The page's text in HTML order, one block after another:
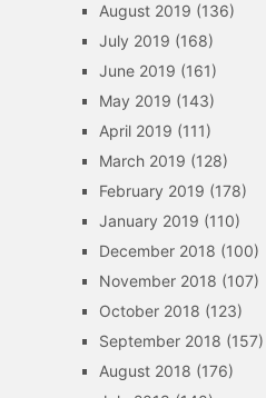
August 2019 (136)
July 2019 (168)
June 2019 (161)
May 2019 (143)
April 2019 (111)
March 2019 (128)
February 2019 (178)
January 2019 (110)
December 2018 (100)
November 2018 (107)
October 2018 (123)
September 2018 (157)
August 2018 (176)